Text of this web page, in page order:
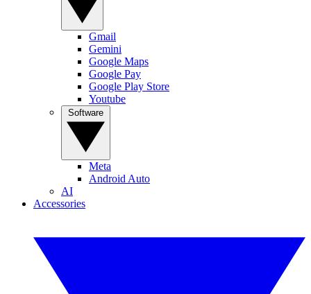
Gmail
Gemini
Google Maps
Google Pay
Google Play Store
Youtube
Meta
Android Auto
AI
Accessories